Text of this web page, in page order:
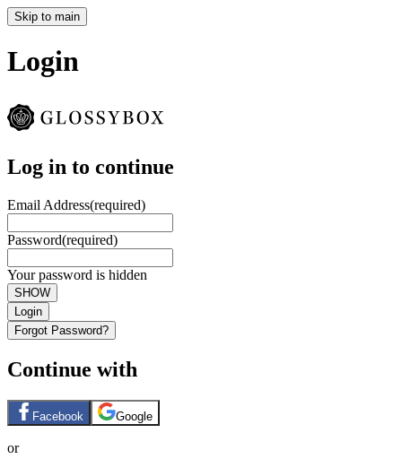
Skip to main
Login
Log in to continue
Email Address(required)
Password(required)
Your password is hidden
SHOW
Login
Forgot Password?
Continue with
Facebook Google
or